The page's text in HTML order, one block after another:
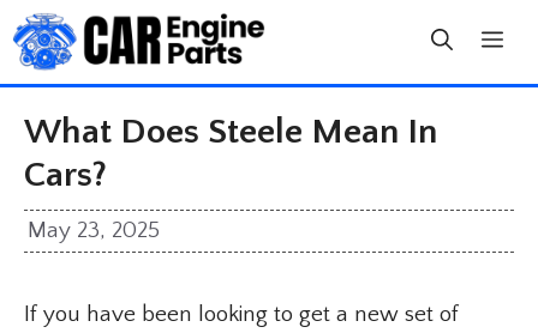
Skip
to
content
What Does Steele Mean In
Cars?
May 23, 2025
If you have been looking to get a new set of